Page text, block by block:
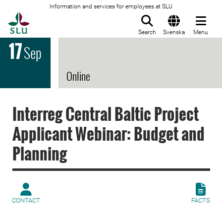
Information and services for employees at SLU
Search Svenska Menu
17Sep
Online
Interreg Central Baltic Project
Applicant Webinar: Budget and
Planning
CONTACT FACTS